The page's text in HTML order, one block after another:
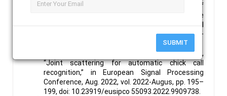
SUBMIT
J. Zhu and M. Zhou, “Online detection of
abnormal chicken manure based on machine
vision,” in 2021 ASABE Annual International Virtual
Meeting, July 12-16, 2021, 2021, vol. 1, pp. 595–
C. Wang, E. Benetos, S. Wang, and E. Versace,
“Joint scattering for automatic chick call
recognition,” in European Signal Processing
Conference, Aug. 2022, vol. 2022-Augus, pp. 195–
199, doi: 10.23919/eusipco 55093.2022.9909738.